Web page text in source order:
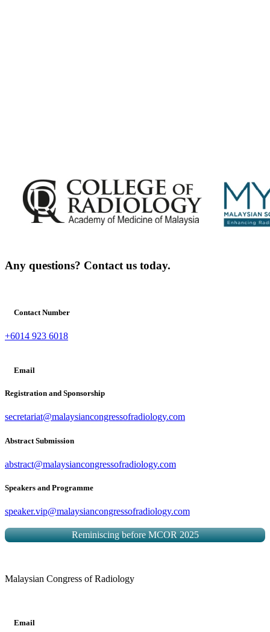
Any questions? Contact us today.
Contact Number
+6014 923 6018
Email
Registration and Sponsorship
secretariat@malaysiancongressofradiology.com
Abstract Submission
abstract@malaysiancongressofradiology.com
Speakers and Programme
speaker.vip@malaysiancongressofradiology.com
Reminiscing before MCOR 2025
Malaysian Congress of Radiology
Email